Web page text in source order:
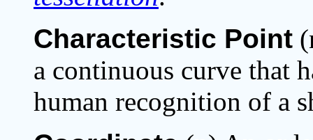
Characteristic Point
a continuous curve that
human recognition of a